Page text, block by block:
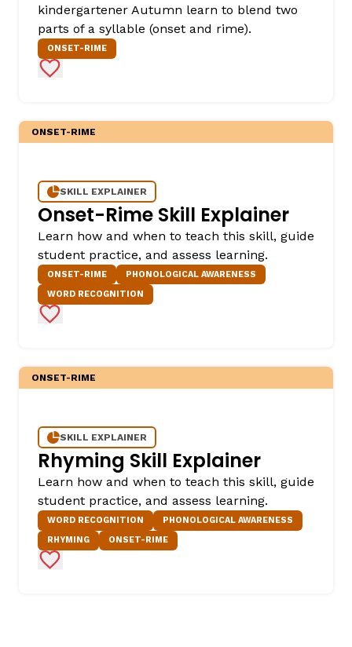
kindergartener Autumn learn to blend two
parts of a syllable (onset and rime).
ONSET-RIME
Add to Favorites
ONSET-RIME
SKILL EXPLAINER
Onset-Rime Skill Explainer
Learn how and when to teach this skill, guide
student practice, and assess learning.
ONSET-RIME
PHONOLOGICAL AWARENESS
WORD RECOGNITION
Add to Favorites
ONSET-RIME
SKILL EXPLAINER
Rhyming Skill Explainer
Learn how and when to teach this skill, guide
student practice, and assess learning.
WORD RECOGNITION
PHONOLOGICAL AWARENESS
RHYMING
ONSET-RIME
Add to Favorites